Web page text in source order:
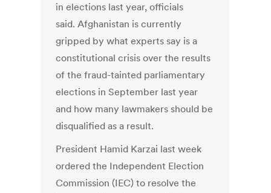
in elections last year, officials
said. Afghanistan is currently
gripped by what experts say is a
constitutional crisis over the results
of the fraud-tainted parliamentary
elections in September last year
and how many lawmakers should be
disqualified as a result.
President Hamid Karzai last week
ordered the Independent Election
Commission (IEC) to resolve the